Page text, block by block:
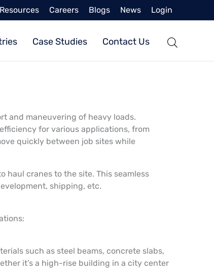
Resources Careers Blogs News Login
Case Studies Contact Us
and maneuvering of heavy loads.
for various applications, from
quickly between job sites while
cranes to the site. This seamless
shipping, etc.
such as steel beams, concrete slabs,
it’s a high-rise building in a city center